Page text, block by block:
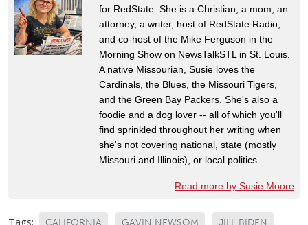
for RedState. She is a Christian, a mom, an
attorney, a writer, host of RedState Radio,
and co-host of the Mike Ferguson in the
Morning Show on NewsTalkSTL in St. Louis.
A native Missourian, Susie loves the
Cardinals, the Blues, the Missouri Tigers,
and the Green Bay Packers. She's also a
foodie and a dog lover -- all of which you'll
find sprinkled throughout her writing when
she's not covering national, state (mostly
Missouri and Illinois), or local politics.
Read more by Susie Moore
Tags: CALIFORNIA GAVIN NEWSOM JILL BIDEN